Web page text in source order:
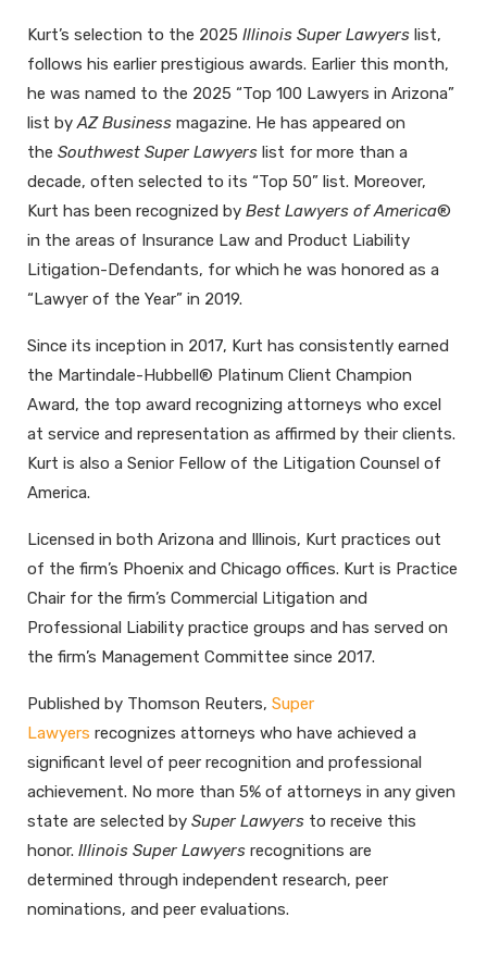
Kurt’s selection to the 2025 Illinois Super Lawyers list,
follows his earlier prestigious awards. Earlier this month,
he was named to the 2025 “Top 100 Lawyers in Arizona”
list byAZ Business magazine. He has appeared on
the Southwest Super Lawyers list for more than a
decade, often selected to its “Top 50” list. Moreover,
Kurt has been recognized by Best Lawyers of America®
in the areas of Insurance Law and Product Liability
Litigation-Defendants, for which he was honored as a
“Lawyer of the Year” in 2019.
Since its inception in 2017, Kurt has consistently earned
the Martindale-Hubbell® Platinum Client Champion
Award, the top award recognizing attorneys who excel
at service and representation as affirmed by their clients.
Kurt is also a Senior Fellow of the Litigation Counsel of
America.
Licensed in both Arizona and Illinois, Kurt practices out
of the firm’s Phoenix and Chicago offices. Kurt is Practice
Chair for the firm’s Commercial Litigation and
Professional Liability practice groups and has served on
the firm’s Management Committee since 2017.
Published by Thomson Reuters, Super
Lawyers recognizes attorneys who have achieved a
significant level of peer recognition and professional
achievement. No more than 5% of attorneys in any given
state are selected by Super Lawyers to receive this
honor. Illinois Super Lawyers recognitions are
determined through independent research, peer
nominations, and peer evaluations.